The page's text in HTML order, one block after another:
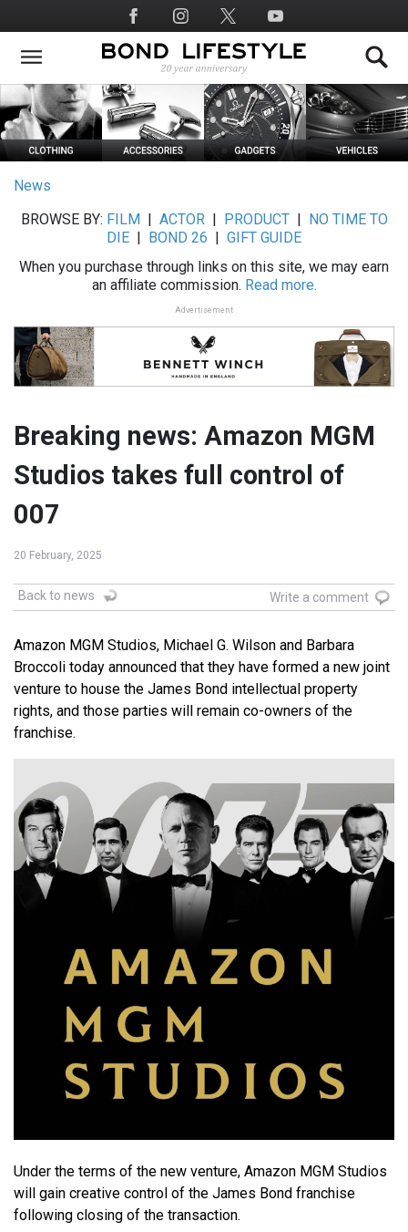
to
main
Social
Media
News
BROWSE BY: FILM ACTOR| PRODUCT|
NO TIME TO
DIE
BOND 26
GIFT GUIDE
When you purchase through links on this site, we may earn
an affiliate commission. Read more.
Advertisement
Breaking news: Amazon MGM
Studios takes full control of
007
20 February, 2025
Back to news Write a comment
Amazon MGM Studios, Michael G. Wilson and Barbara
Broccoli today announced that they have formed a new joint
venture to house the James Bond intellectual property
rights, and those parties will remain co-owners of the
franchise.
Under the terms of the new venture, Amazon MGM Studios
will gain creative control of the James Bond franchise
following closing of the transaction.